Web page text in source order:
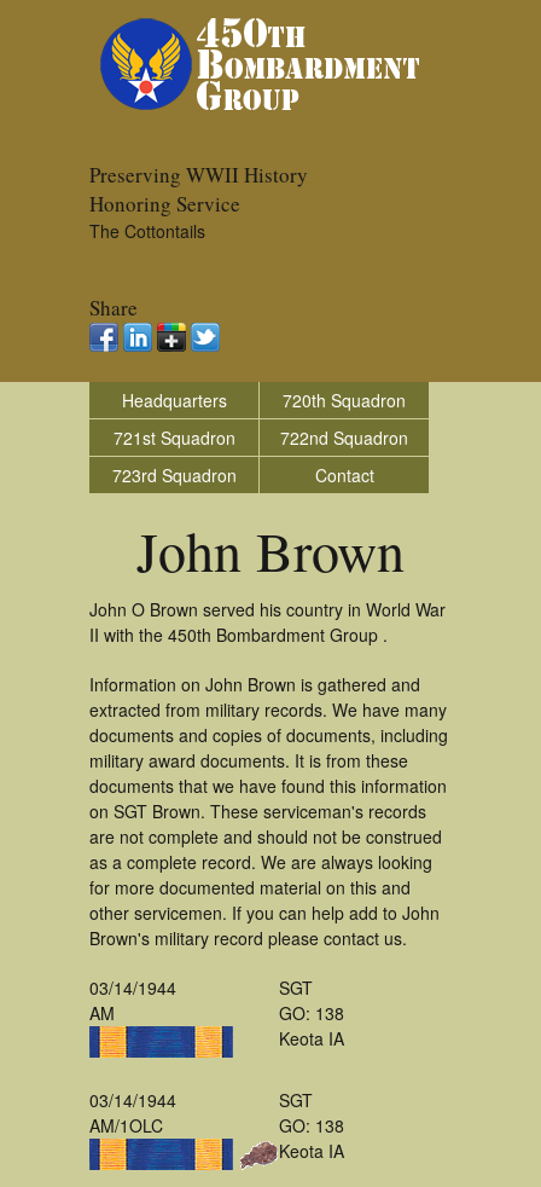
Preserving WWII History
Honoring Service
The Cottontails
Share
Headquarters
720th Squadron
721st Squadron
722nd Squadron
723rd Squadron
Contact
John Brown
John O Brown served his country in World War
II with the 450th Bombardment Group .
Information on John Brown is gathered and
extracted from military records. We have many
documents and copies of documents, including
military award documents. It is from these
documents that we have found this information
on SGT Brown. These serviceman's records
are not complete and should not be construed
as a complete record. We are always looking
for more documented material on this and
other servicemen. If you can help add to John
Brown's military record please contact us.
03/14/1944
AM
SGT
GO: 138
Keota IA
03/14/1944
AM/1OLC
SGT
GO: 138
Keota IA